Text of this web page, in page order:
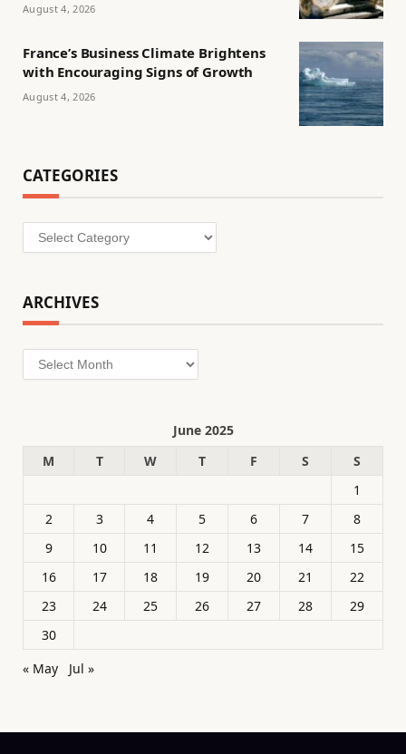
August 4, 2026
France’s Business Climate Brightens
with Encouraging Signs of Growth
August 4, 2026
CATEGORIES
Categories
ARCHIVES
Archives
June 2025
M
T W T F S
S
1
2
3 4 5 6 7
8
9
10 11 12 13 14
15
16
17 18 19 20 21
22
23
24 25 26 27 28
29
30
« May
Jul »